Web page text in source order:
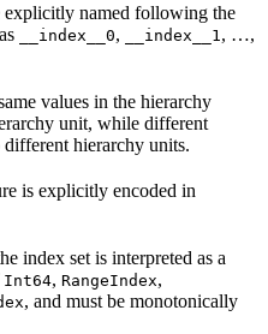
named following the
__index__0, __index__1 , …,
values in the hierarchy
unit, while different
hierarchy units.
is explicitly encoded in
index set is interpreted as a
Int64, RangeIndex,
, and must be monotonically